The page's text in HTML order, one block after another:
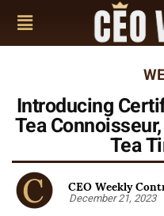
Introducing
Tea
Tea
CEO Weekly
December 21, 2023